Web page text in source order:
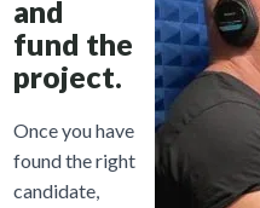
and
fund the
project.
Once you have
found the right
candidate,